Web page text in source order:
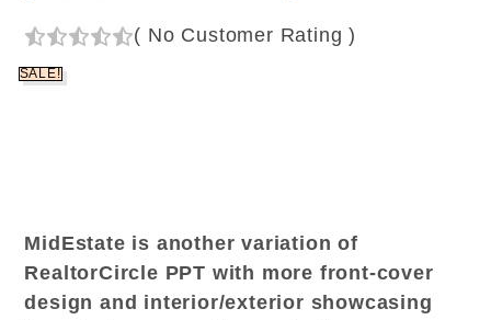
( No Customer Rating)
SALE!
MidEstate is another variation of
RealtorCircle PPT with more front-cover
design and interior/exterior showcasing